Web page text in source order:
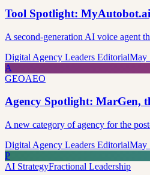
Tool Spotlight:
A second-generation AI voice agent
Digital Agency Leaders EditorialMay
A
GEOAEO
Agency Spotlight: MarGen,
A new category of agency for the
Digital Agency Leaders EditorialMay
P
AI StrategyFractional Leadership